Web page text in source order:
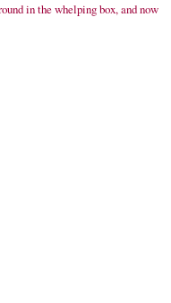
in the whelping box, and now